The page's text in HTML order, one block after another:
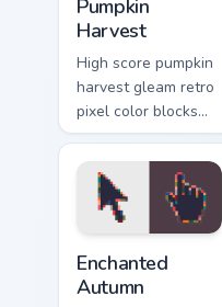
Pumpkin
Harvest
High score pumpkin
harvest gleam retro
pixel color blocks
through tabs with
arcade custom
cursor block style.
Enchanted
Autumn